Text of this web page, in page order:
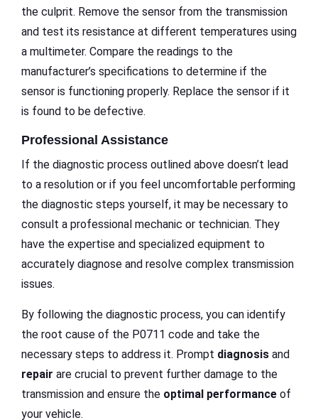
the culprit. Remove the sensor from the transmission
and test its resistance at different temperatures using
a multimeter. Compare the readings to the
manufacturer’s specifications to determine if the
sensor is functioning properly. Replace the sensor if it
is found to be defective.
Professional Assistance
If the diagnostic process outlined above doesn’t lead
to a resolution or if you feel uncomfortable performing
the diagnostic steps yourself, it may be necessary to
consult a professional mechanic or technician. They
have the expertise and specialized equipment to
accurately diagnose and resolve complex transmission
issues.
By following the diagnostic process, you can identify
the root cause of the P0711 code and take the
necessary steps to address it. Prompt diagnosis and
repair are crucial to prevent further damage to the
transmission and ensure the optimal performance of
your vehicle.